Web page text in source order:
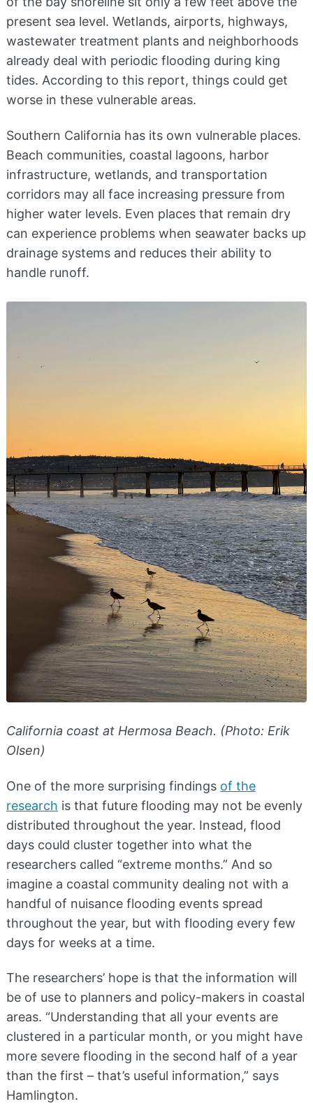
present sea level. Wetlands, airports, highways,
wastewater treatment plants and neighborhoods
already deal with periodic flooding during king
tides. According to this report, things could get
worse in these vulnerable areas.
Southern California has its own vulnerable places.
Beach communities, coastal lagoons, harbor
infrastructure, wetlands, and transportation
corridors may all face increasing pressure from
higher water levels. Even places that remain dry
can experience problems when seawater backs up
drainage systems and reduces their ability to
handle runoff.
California coast at Hermosa Beach. (Photo: Erik
Olsen)
One of the more surprising findings of the
research is that future flooding may not be evenly
distributed throughout the year. Instead, flood
days could cluster together into what the
researchers called “extreme months.” And so
imagine a coastal community dealing not with a
handful of nuisance flooding events spread
throughout the year, but with flooding every few
days for weeks at a time.
The researchers’ hope is that the information will
be of use to planners and policy-makers in coastal
areas. “Understanding that all your events are
clustered in a particular month, or you might have
more severe flooding in the second half of a year
than the first – that’s useful information,” says
Hamlington.